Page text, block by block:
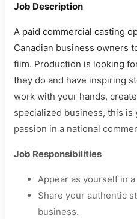
Job Description
A paid commercial casting
Canadian business owners
film. Production is looking
they do and have inspiring
work with your hands,
specialized business, this
passion in a national
Job Responsibilities
Appear as yourself in
Share your authentic
business.